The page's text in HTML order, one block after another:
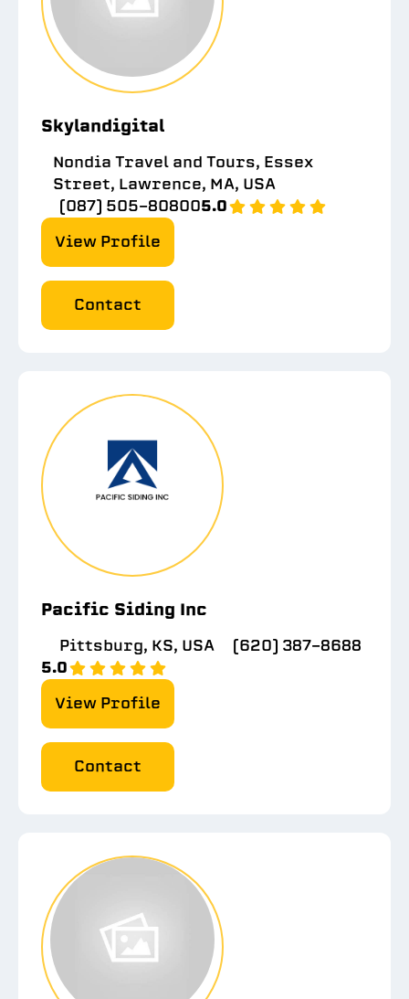
Skylandigital
Nondia Travel and Tours, Essex
Street, Lawrence, MA, USA
(087) 505-808005.0
View Profile
Contact
Pacific Siding Inc
Pittsburg, KS, USA
(620) 387-8688
5.0
View Profile
Contact